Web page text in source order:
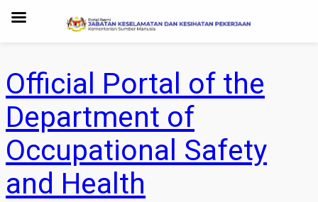
Official Portal of the
Department of
Occupational Safety
and Health